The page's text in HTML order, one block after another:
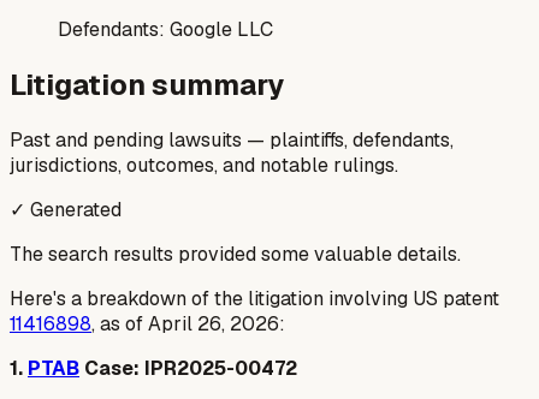
Defendants: Google LLC
Litigation summary
Past and pending lawsuits — plaintiffs, defendants,
jurisdictions, outcomes, and notable rulings.
✓ Generated
The search results provided some valuable details.
Here's a breakdown of the litigation involving US patent
11416898, as of April 26, 2026:
1. PTAB Case: IPR2025-00472